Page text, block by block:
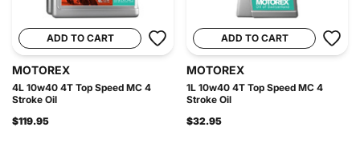
ADD TO CART
MOTOREX
4L 10w40 4T Top Speed MC 4
Stroke Oil
$119.95
ADD TO CART
MOTOREX
1L 10w40 4T Top Speed MC 4
Stroke Oil
$32.95